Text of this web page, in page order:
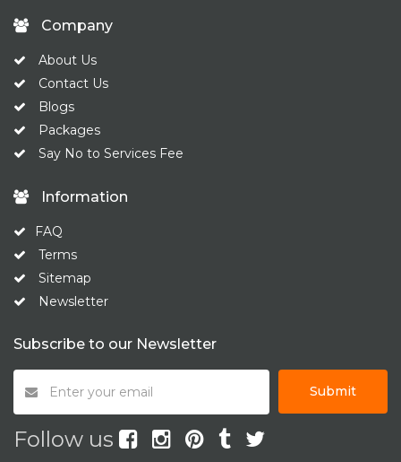
Company
About Us
Contact Us
Blogs
Packages
Say No to Services Fee
Information
FAQ
Terms
Sitemap
Newsletter
Subscribe to our Newsletter
Submit
Follow us